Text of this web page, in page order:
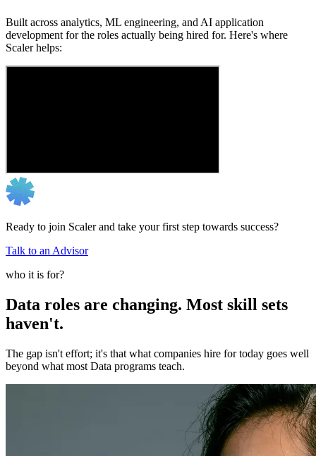
Built across analytics, ML engineering, and AI application
development for the roles actually being hired for. Here's where
Scaler helps:
Ready to join Scaler and take your first step towards success?
Talk to an Advisor
who it is for?
Data roles are changing. Most skill sets
haven't.
The gap isn't effort; it's that what companies hire for today goes well
beyond what most Data programs teach.